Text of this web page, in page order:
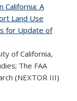
California: A
Land Use
for Update of
of California,
The FAA
(NEXTOR III)